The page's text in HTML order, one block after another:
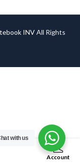
INVAll Rights
Account
with us